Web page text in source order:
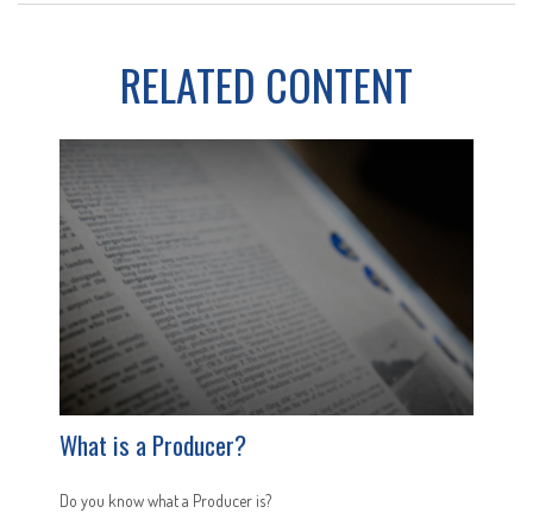
RELATED CONTENT
What is a Producer?
Do you know what a Producer is?